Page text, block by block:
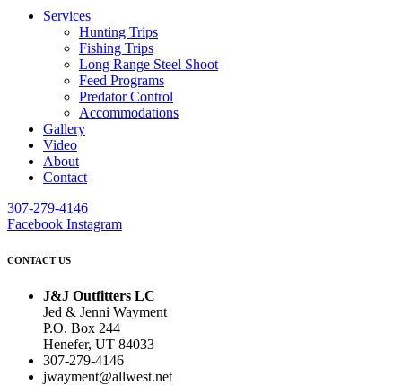
Services
Hunting Trips
Fishing Trips
Long Range Steel Shoot
Feed Programs
Predator Control
Accommodations
Gallery
Video
About
Contact
307-279-4146
Facebook Instagram
CONTACT US
J&J Outfitters LC
Jed & Jenni Wayment
P.O. Box 244
Henefer, UT 84033
307-279-4146
jwayment@allwest.net